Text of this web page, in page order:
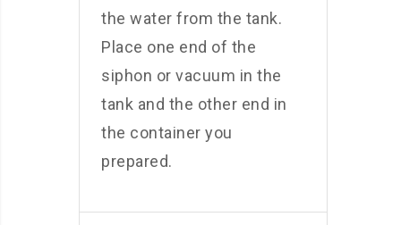
the water from the tank.
Place one end of the
siphon or vacuum in the
tank and the other end in
the container you
prepared.